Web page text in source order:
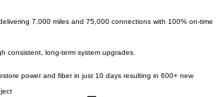
7,000 miles and 75,000 connections with 100% on-time
consistent, long-term system upgrades.
power and fiber in just 10 days resulting in 600+ new